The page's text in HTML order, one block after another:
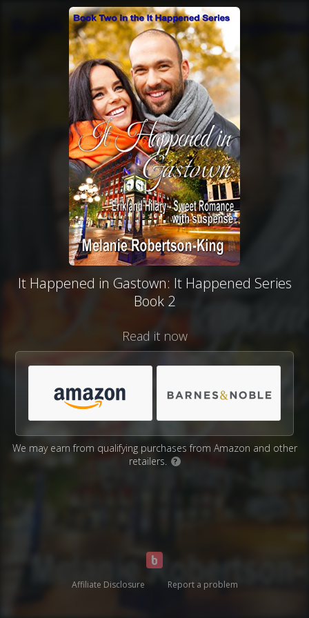
It Happened in Gastown: It Happened Series
Book 2
Read it now
We may earn from qualifying purchases from Amazon and other
retailers.
?
Affiliate Disclosure Report a problem